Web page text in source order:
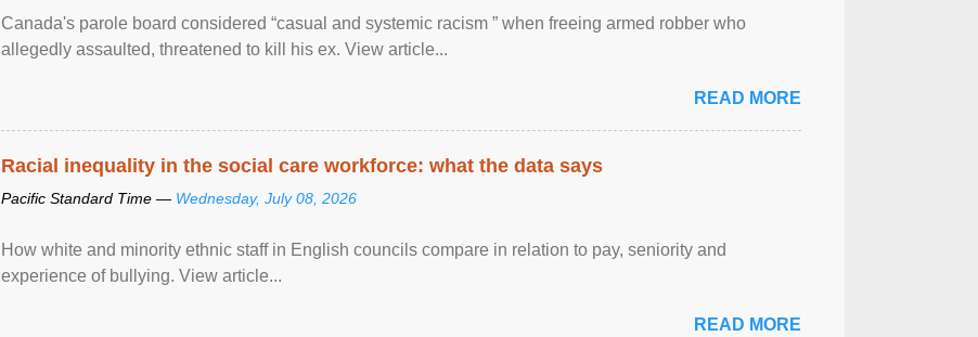
Canada's parole board considered “casual and systemic racism ” when freeing armed robber who
allegedly assaulted, threatened to kill his ex. View article...
READ MORE
Racial inequality in the social care workforce: what the data says
Pacific Standard Time — Wednesday, July 08, 2026
How white and minority ethnic staff in English councils compare in relation to pay, seniority and
experience of bullying. View article...
READ MORE